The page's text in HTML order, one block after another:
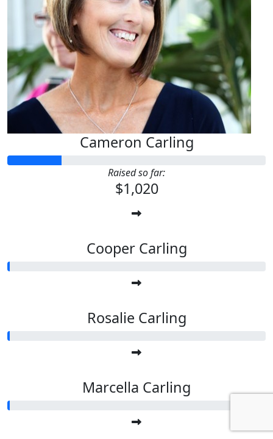
Cameron Carling
Raised so far:
$1,020
Cooper Carling
Rosalie Carling
Marcella Carling